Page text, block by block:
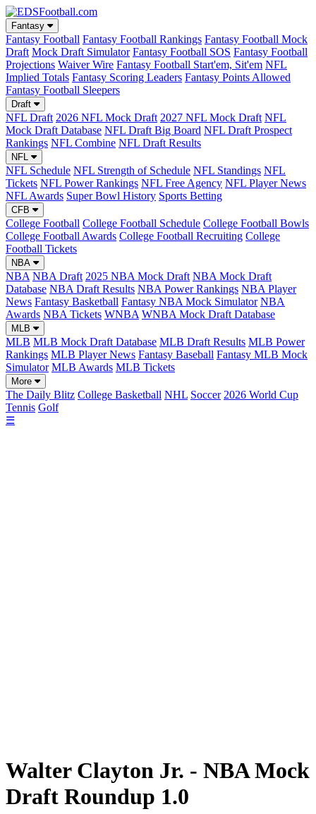
Fantasy
Fantasy Football Fantasy Football Rankings Fantasy Football Mock
Draft Mock Draft Simulator Fantasy Football SOS Fantasy Football
Projections Waiver Wire Fantasy Football Start'em, Sit'em NFL
Implied Totals Fantasy Scoring Leaders Fantasy Points Allowed
Fantasy Football Sleepers
Draft
NFL Draft 2026 NFL Mock Draft 2027 NFL Mock Draft NFL
Mock Draft Database NFL Draft Big Board NFL Draft Prospect
Rankings NFL Combine NFL Draft Results
NFL
NFL Schedule NFL Strength of Schedule NFL Standings NFL
Tickets NFL Power Rankings NFL Free Agency NFL Player News
NFL Awards Super Bowl History Sports Betting
CFB
College Football College Football Schedule College Football Bowls
College Football Awards College Football Recruiting College
Football Tickets
NBA
NBA NBA Draft 2025 NBA Mock Draft NBA Mock Draft
Database NBA Draft Results NBA Power Rankings NBA Player
News Fantasy Basketball Fantasy NBA Mock Simulator NBA
Awards NBA Tickets WNBA WNBA Mock Draft Database
MLB
MLB MLB Mock Draft Database MLB Draft Results MLB Power
Rankings MLB Player News Fantasy Baseball Fantasy MLB Mock
Simulator MLB Awards MLB Tickets
More
The Daily Blitz College Basketball NHL Soccer 2026 World Cup
Tennis Golf
☰
Walter Clayton Jr. - NBA Mock
Draft Roundup 1.0